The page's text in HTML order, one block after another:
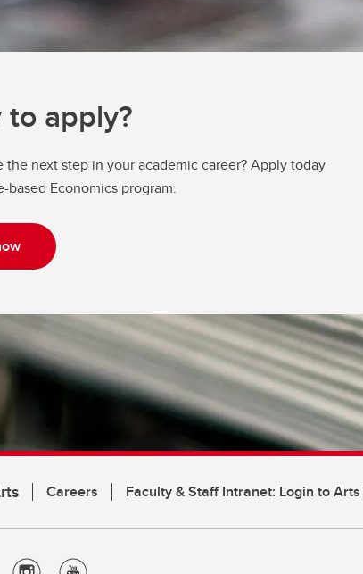
to apply?
the next step in your academic career? Apply today
based Economics program.
Careers Faculty & Staff Intranet: Login to